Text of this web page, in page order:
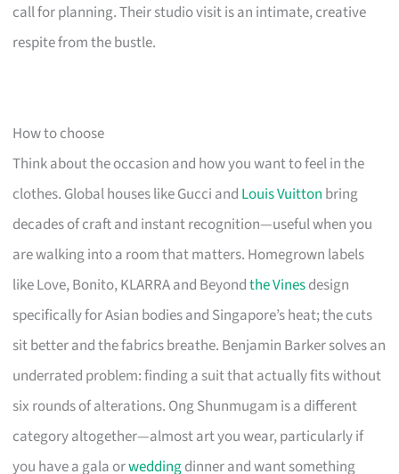
call for planning. Their studio visit is an intimate, creative
respite from the bustle.
How to choose
Think about the occasion and how you want to feel in the
clothes. Global houses like Gucci and Louis Vuitton bring
decades of craft and instant recognition—useful when you
are walking into a room that matters. Homegrown labels
like Love, Bonito, KLARRA and Beyondthe Vinesdesign
specifically for Asian bodies and Singapore’s heat; the cuts
sit better and the fabrics breathe. Benjamin Barker solves an
underrated problem: finding a suit that actually fits without
six rounds of alterations. Ong Shunmugam is a different
category altogether—almost art you wear, particularly if
you have a gala orweddingdinner and want something